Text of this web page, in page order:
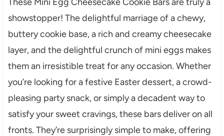
showstopper! The delightful marriage of a chewy,
buttery cookie base, a rich and creamy cheesecake
layer, and the delightful crunch of mini eggs makes
them an irresistible treat for any occasion. Whether
you’re looking for a festive Easter dessert, a crowd-
pleasing party snack, or simply a decadent way to
satisfy your sweet cravings, these bars deliver on all
fronts. They’re surprisingly simple to make, offering